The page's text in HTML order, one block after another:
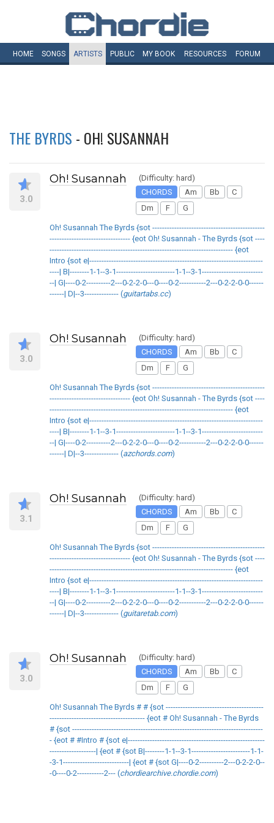
HOME SONGS ARTISTS PUBLIC MY BOOK RESOURCES FORUM
THE BYRDS - OH! SUSANNAH
3.0
Oh! Susannah
(Difficulty: hard)
CHORDS
Am Bb
C
Dm
F G
Oh! Susannah The Byrds {sot ----------------------------------------------
--------------------------------- {eot Oh! Susannah - The Byrds {sot ----
--------------------------------------------------------------------------- {eot
Intro {sot e|-----------------------------------------------------------------------
----| B|--------1-1--3-1------------------------1-1--3-1-------------------------
--| G|----0-2----------2---0-2-2-0---0----0-2-----------2---0-2-2-0-0------
------| D|--3-------------- (guitartabs.cc)
3.0
Oh! Susannah
(Difficulty: hard)
CHORDS
Am Bb
C
Dm
F G
Oh! Susannah The Byrds {sot ----------------------------------------------
--------------------------------- {eot Oh! Susannah - The Byrds {sot ----
--------------------------------------------------------------------------- {eot
Intro {sot e|-----------------------------------------------------------------------
----| B|--------1-1--3-1------------------------1-1--3-1-------------------------
--| G|----0-2----------2---0-2-2-0---0----0-2-----------2---0-2-2-0-0------
------| D|--3-------------- (azchords.com)
3.1
Oh! Susannah
(Difficulty: hard)
CHORDS
Am Bb
C
Dm
F G
Oh! Susannah The Byrds {sot ----------------------------------------------
--------------------------------- {eot Oh! Susannah - The Byrds {sot ----
--------------------------------------------------------------------------- {eot
Intro {sot e|-----------------------------------------------------------------------
----| B|--------1-1--3-1------------------------1-1--3-1-------------------------
--| G|----0-2----------2---0-2-2-0---0----0-2-----------2---0-2-2-0-0------
------| D|--3-------------- (guitaretab.com)
3.0
Oh! Susannah
(Difficulty: hard)
CHORDS
Am Bb
C
Dm
F G
Oh! Susannah The Byrds # # {sot ----------------------------------------
--------------------------------------- {eot # Oh! Susannah - The Byrds
# {sot ------------------------------------------------------------------------------
- {eot # #Intro # {sot e|--------------------------------------------------------
-------------------| {eot # {sot B|--------1-1--3-1------------------------1-1-
-3-1---------------------------| {eot # {sot G|----0-2----------2---0-2-2-0--
-0----0-2-----------2--- (chordiearchive.chordie.com)